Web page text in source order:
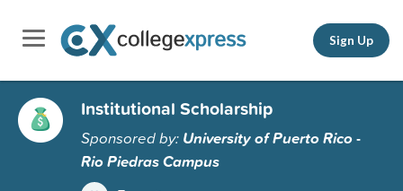
Sign Up
Institutional Scholarship
Sponsored by: University of Puerto Rico -
Rio Piedras Campus